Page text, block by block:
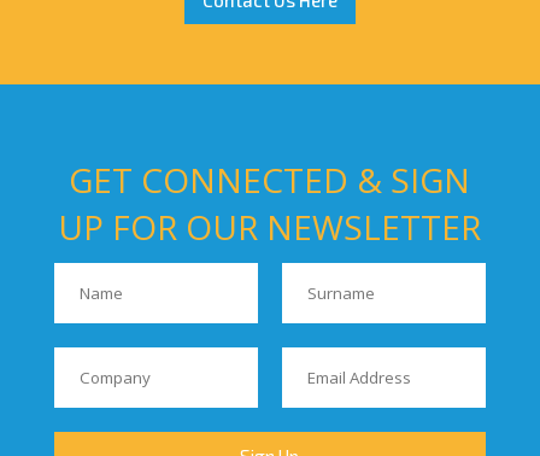
GET CONNECTED & SIGN
UP FOR OUR NEWSLETTER